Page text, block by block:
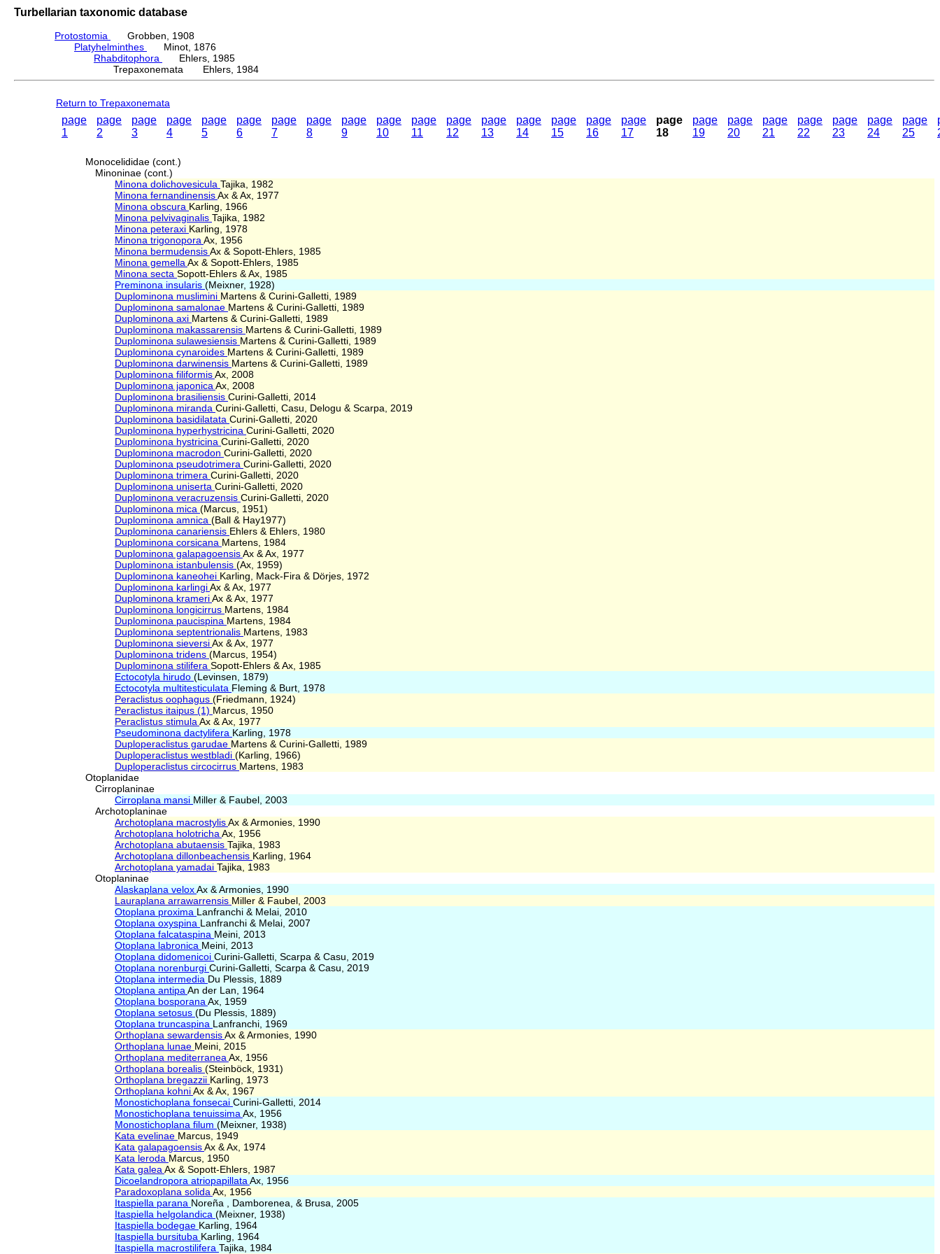
Turbellarian taxonomic database
Protostomia
Grobben, 1908
Platyhelminthes
Minot, 1876
Rhabditophora
Ehlers, 1985
Trepaxonemata Ehlers, 1984
Return to Trepaxonemata
page
1
page
2
page
3
page
4
page
5
page
6
page
7
page
8
page
9
page
10
page
11
page
12
page
13
page
14
page
15
page
16
page
17
page
18
page
19
page
20
page
21
page
22
page
23
page
24
page
25
Monocelididae (cont.)
Minoninae (cont.)
Minona dolichovesicula Tajika, 1982
Minona fernandinensisAx & Ax, 1977
Minona obscura Karling, 1966
Minona pelvivaginalis Tajika, 1982
Minona peteraxi Karling, 1978
Minona trigonoporaAx, 1956
Minona bermudensisAx & Sopott-Ehlers, 1985
Minona gemellaAx & Sopott-Ehlers, 1985
Minona secta Sopott-Ehlers & Ax, 1985
Preminona insularis (Meixner, 1928)
Duplominona muslimini Martens & Curini-Galletti, 1989
Duplominona samalonae Martens & Curini-Galletti, 1989
Duplominona axi Martens & Curini-Galletti, 1989
Duplominona makassarensis Martens & Curini-Galletti, 1989
Duplominona sulawesiensis Martens & Curini-Galletti, 1989
Duplominona cynaroides Martens & Curini-Galletti, 1989
Duplominona darwinensis Martens & Curini-Galletti, 1989
Duplominona filiformisAx, 2008
Duplominona japonicaAx, 2008
Duplominona brasiliensis Curini-Galletti, 2014
Duplominona miranda Curini-Galletti, Casu, Delogu & Scarpa, 2019
Duplominona basidilatata Curini-Galletti, 2020
Duplominona hyperhystricina Curini-Galletti, 2020
Duplominona hystricina Curini-Galletti, 2020
Duplominona macrodon Curini-Galletti, 2020
Duplominona pseudotrimera Curini-Galletti, 2020
Duplominona trimera Curini-Galletti, 2020
Duplominona uniserta Curini-Galletti, 2020
Duplominona veracruzensis Curini-Galletti, 2020
Duplominona mica (Marcus, 1951)
Duplominona amnica (Ball & Hay1977)
Duplominona canariensis Ehlers & Ehlers, 1980
Duplominona corsicana Martens, 1984
Duplominona galapagoensisAx & Ax, 1977
Duplominona istanbulensis (Ax, 1959)
Duplominona kaneohei Karling, Mack-Fira & Dörjes, 1972
Duplominona karlingiAx & Ax, 1977
Duplominona krameriAx & Ax, 1977
Duplominona longicirrus Martens, 1984
Duplominona paucispina Martens, 1984
Duplominona septentrionalis Martens, 1983
Duplominona sieversiAx & Ax, 1977
Duplominona tridens (Marcus, 1954)
Duplominona stilifera Sopott-Ehlers & Ax, 1985
Ectocotyla hirudo (Levinsen, 1879)
Ectocotyla multitesticulata Fleming & Burt, 1978
Peraclistus oophagus (Friedmann, 1924)
Peraclistus itaipus (1) Marcus, 1950
Peraclistus stimulaAx & Ax, 1977
Pseudominona dactylifera Karling, 1978
Duploperaclistus garudae Martens & Curini-Galletti, 1989
Duploperaclistus westbladi (Karling, 1966)
Duploperaclistus circocirrus Martens, 1983
Otoplanidae
Cirroplaninae
Cirroplana mansi Miller & Faubel, 2003
Archotoplaninae
Archotoplana macrostylisAx & Armonies, 1990
Archotoplana holotrichaAx, 1956
Archotoplana abutaensis Tajika, 1983
Archotoplana dillonbeachensis Karling, 1964
Archotoplana yamadai Tajika, 1983
Otoplaninae
Alaskaplana veloxAx & Armonies, 1990
Lauraplana arrawarrensis Miller & Faubel, 2003
Otoplana proxima Lanfranchi & Melai, 2010
Otoplana oxyspina Lanfranchi & Melai, 2007
Otoplana falcataspina Meini, 2013
Otoplana labronica Meini, 2013
Otoplana didomenicoi Curini-Galletti, Scarpa & Casu, 2019
Otoplana norenburgi Curini-Galletti, Scarpa & Casu, 2019
Otoplana intermedia Du Plessis, 1889
Otoplana antipaAn der Lan, 1964
Otoplana bosporanaAx, 1959
Otoplana setosus (Du Plessis, 1889)
Otoplana truncaspina Lanfranchi, 1969
Orthoplana sewardensisAx & Armonies, 1990
Orthoplana lunae Meini, 2015
Orthoplana mediterraneaAx, 1956
Orthoplana borealis (Steinböck, 1931)
Orthoplana bregazzii Karling, 1973
Orthoplana kohniAx & Ax, 1967
Monostichoplana fonsecai Curini-Galletti, 2014
Monostichoplana tenuissimaAx, 1956
Monostichoplana filum (Meixner, 1938)
Kata evelinae Marcus, 1949
Kata galapagoensisAx & Ax, 1974
Kata leroda Marcus, 1950
Kata galeaAx & Sopott-Ehlers, 1987
Dicoelandropora atriopapillataAx, 1956
Paradoxoplana solidaAx, 1956
Itaspiella parana Noreña , Damborenea, & Brusa, 2005
Itaspiella helgolandica (Meixner, 1938)
Itaspiella bodegae Karling, 1964
Itaspiella bursituba Karling, 1964
Itaspiella macrostilifera Tajika, 1984